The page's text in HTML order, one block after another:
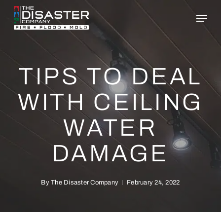
Skip
main
TIPS TO DEAL
WITH CEILING
WATER
DAMAGE
By The Disaster Company February 24, 2022